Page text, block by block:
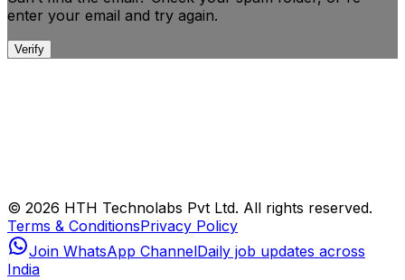
enter your email and try again.
Verify
© 2026 HTH Technolabs Pvt Ltd. All rights reserved.
Terms & ConditionsPrivacy Policy
Join WhatsApp ChannelDaily job updates across
India